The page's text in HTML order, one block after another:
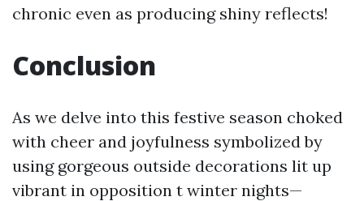
chronic even as producing shiny reflects!
Conclusion
As we delve into this festive season choked
with cheer and joyfulness symbolized by
using gorgeous outside decorations lit up
vibrant in opposition t winter nights—